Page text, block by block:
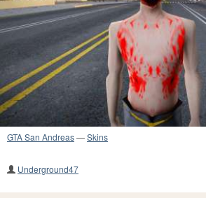
GTA San Andreas—Skins
Underground47